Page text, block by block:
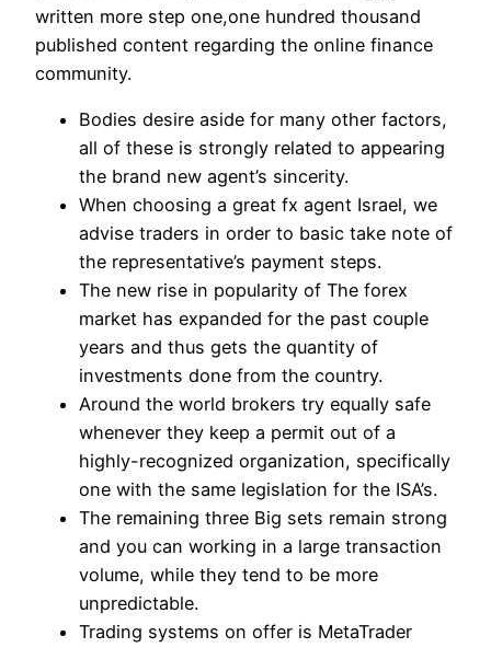
written more step one,one hundred thousand
published content regarding the online finance
community.
Bodies desire aside for many other factors,
all of these is strongly related to appearing
the brand new agent’s sincerity.
When choosing a great fx agent Israel, we
advise traders in order to basic take note of
the representative’s payment steps.
The new rise in popularity of The forex
market has expanded for the past couple
years and thus gets the quantity of
investments done from the country.
Around the world brokers try equally safe
whenever they keep a permit out of a
highly-recognized organization, specifically
one with the same legislation for the ISA’s.
The remaining three Big sets remain strong
and you can working in a large transaction
volume, while they tend to be more
unpredictable.
Trading systems on offer is MetaTrader